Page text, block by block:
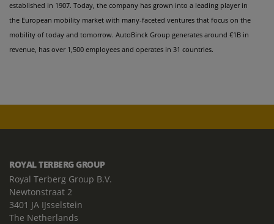
established in 1907. Today, the company has grown into a leading player in
the European mobility market with many-faceted ventures that focus on the
mobility of today and tomorrow. AutoBinck Group generates around €1B in
revenue, has over 1,500 employees and operates in 31 countries.
ROYAL TERBERG GROUP
Royal Terberg Group B.V.
Newtonstraat 2
3401 JA IJsselstein
The Netherlands